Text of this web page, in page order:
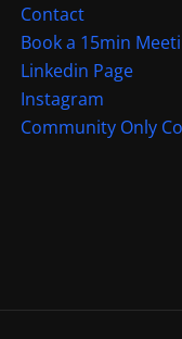
Contact
Book a 15min
Linkedin Page
Instagram
Community Only